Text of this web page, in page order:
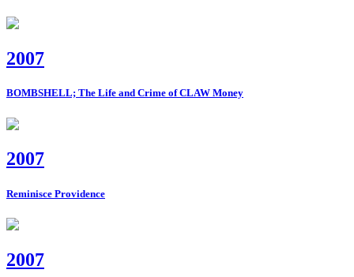
2007
BOMBSHELL; The Life and Crime of CLAW Money
2007
Reminisce Providence
2007